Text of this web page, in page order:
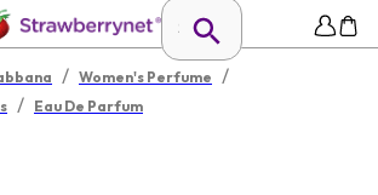
/ Women's Perfume /
/ Eau De Parfum